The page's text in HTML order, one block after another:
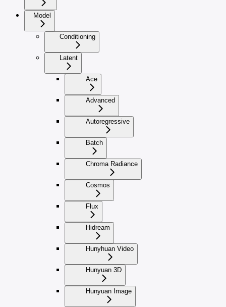
Model
Conditioning
Latent
Ace
Advanced
Autoregressive
Batch
Chroma Radiance
Cosmos
Flux
Hidream
Hunyhuan Video
Hunyuan 3D
Hunyuan Image